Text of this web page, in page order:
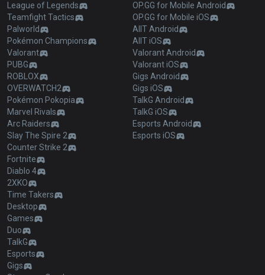
League of Legends
Teamfight Tactics
Palworld
Pokémon Champions
Valorant
PUBG
ROBLOX
OVERWATCH2
Pokémon Pokopia
Marvel Rivals
Arc Raiders
Slay The Spire 2
Counter Strike 2
Fortnite
Diablo 4
2XKO
Time Takers
Desktop
Games
Duo
TalkG
Esports
Gigs
OP.GG for Mobile Android
OP.GG for Mobile iOS
AllT Android
AllT iOS
Valorant Android
Valorant iOS
Gigs Android
Gigs iOS
TalkG Android
TalkG iOS
Esports Android
Esports iOS